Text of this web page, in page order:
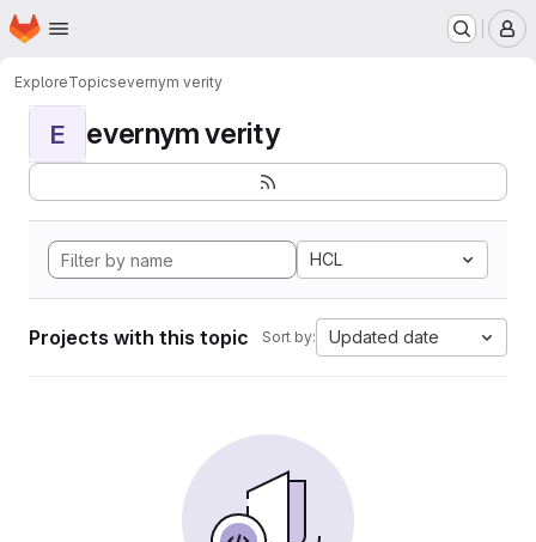
Skip to main content
Homepage
ExploreTopicsevernym verity
E evernym verity
HCL
Projects with this topic Sort by: Updated date